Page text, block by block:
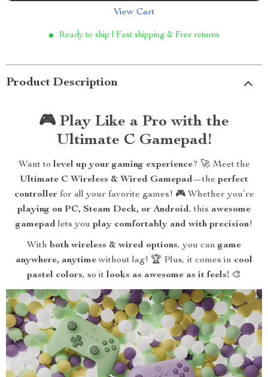
View Cart
Ready to ship | Fast shipping & Free returns
Product Description
🎮 Play Like a Pro with the
Ultimate C Gamepad!
Want to level up your gaming experience? 🚀 Meet the
Ultimate C Wireless & Wired Gamepad—the perfect
controllerfor all your favorite games! 🎮 Whether you’re
playing on PC, Steam Deck, or Android, this awesome
gamepad lets you play comfortably and with precision!
With both wireless & wired options, you can game
anywhere, anytimewithout lag! 🏆 Plus, it comes in cool
pastel colors, so it looks as awesome as it feels! 🎨